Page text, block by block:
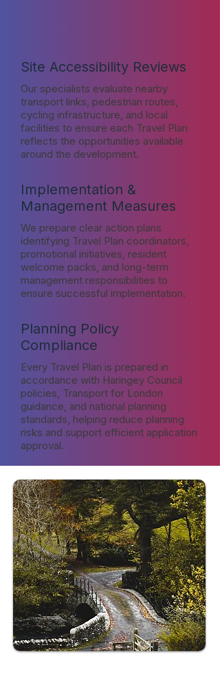
Site Accessibility Reviews
Our specialists evaluate nearby
transport links, pedestrian routes,
cycling infrastructure, and local
facilities to ensure each Travel Plan
reflects the opportunities available
around the development.
Implementation &
Management Measures
We prepare clear action plans
identifying Travel Plan coordinators,
promotional initiatives, resident
welcome packs, and long-term
management responsibilities to
ensure successful implementation.
Planning Policy
Compliance
Every Travel Plan is prepared in
accordance with Haringey Council
policies, Transport for London
guidance, and national planning
standards, helping reduce planning
risks and support efficient application
approval.